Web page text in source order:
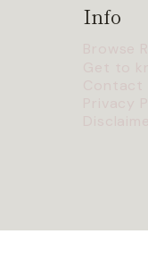
Info